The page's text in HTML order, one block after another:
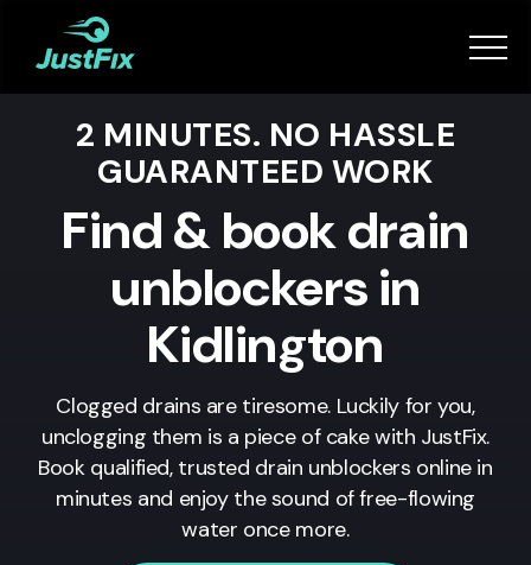
Services
How it works
Book Now
2 MINUTES. NO HASSLE
GUARANTEED WORK
Find & book drain
unblockers in
Kidlington
Clogged drains are tiresome. Luckily for you,
unclogging them is a piece of cake with JustFix.
Book qualified, trusted drain unblockers online in
minutes and enjoy the sound of free-flowing
water once more.